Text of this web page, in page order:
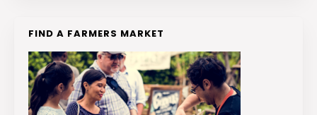
FIND A FARMERS MARKET